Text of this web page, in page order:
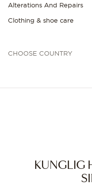
Alterations And Repairs
Clothing & shoe care
CHOOSE COUNTRY
KUNGLIG